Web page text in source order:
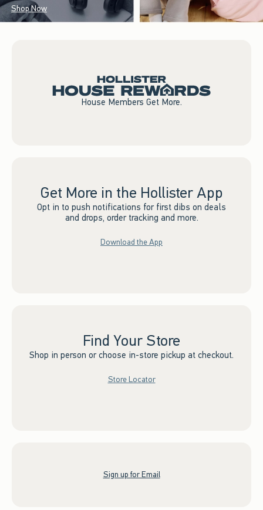
Shop Now
House Members Get More.
Get More in the Hollister App
Opt in to push notifications for first dibs on deals
and drops, order tracking and more.
Download the App
Find Your Store
Shop in person or choose in-store pickup at checkout.
Store Locator
Sign up for Email